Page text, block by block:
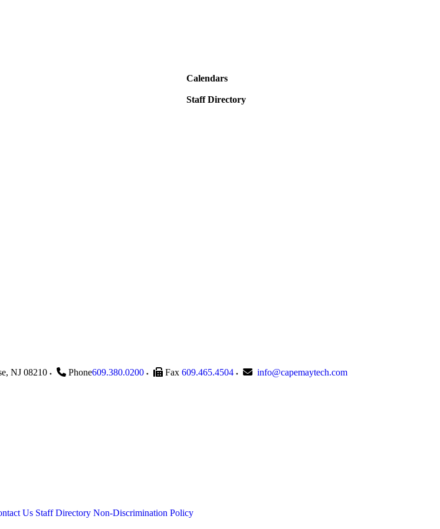
Calendars
Staff Directory
, NJ 08210 Phone609.380.0200 Fax 609.465.4504 info@capemaytech.com
Us Staff Directory Non-Discrimination Policy